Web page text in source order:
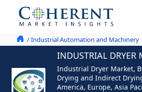
/ Industrial Automation and Machinery
INDUSTRIAL DRYER
Industrial Dryer Market,
Drying and Indirect
America, Europe, Asia